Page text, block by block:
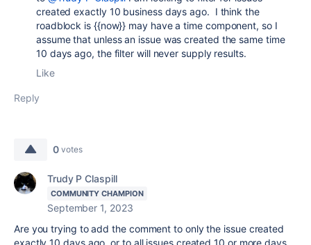
created exactly 10 business days ago. I think the
roadblock is {{now}} may have a time component, so I
assume that unless an issue was created the same time
10 days ago, the filter will never supply results.
Like
Reply
0 votes
Trudy P Claspill
COMMUNITY CHAMPION
September 1, 2023
Are you trying to add the comment to only the issue created
exactly 10 days ago, or to all issues created 10 or more days